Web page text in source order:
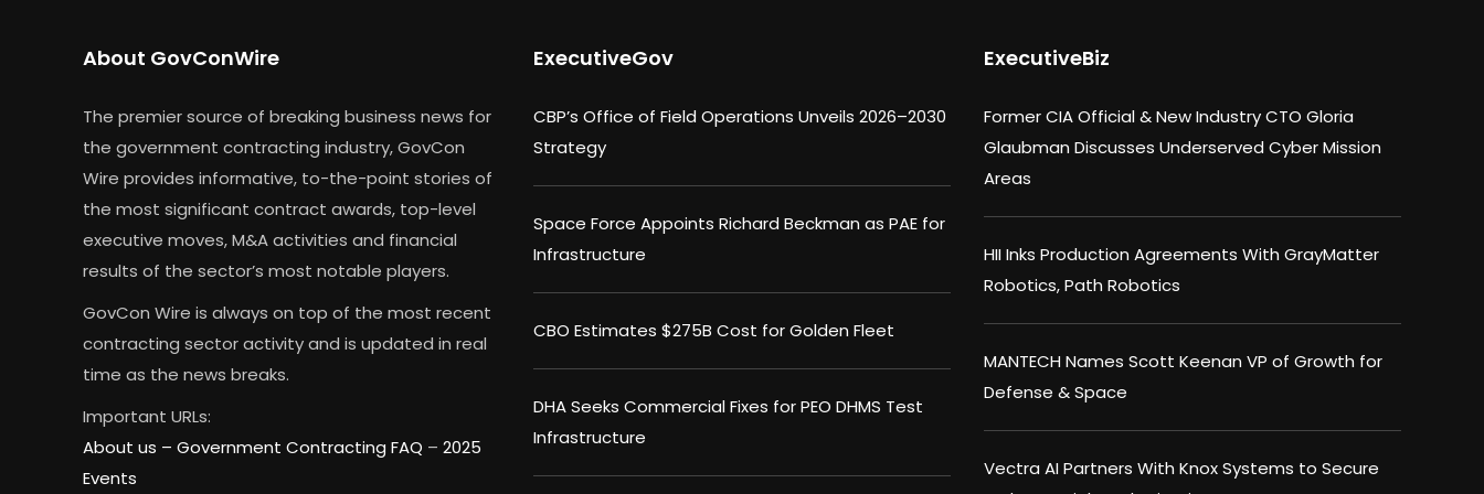
About GovConWire
The premier source of breaking business news for
the government contracting industry, GovCon
Wire provides informative, to-the-point stories of
the most significant contract awards, top-level
executive moves, M&A activities and financial
results of the sector’s most notable players.
GovCon Wire is always on top of the most recent
contracting sector activity and is updated in real
time as the news breaks.
Important URLs:
About us – Government Contracting FAQ – 2025
Events
ExecutiveGov
CBP’s Office of Field Operations Unveils 2026–2030
Strategy
Space Force Appoints Richard Beckman as PAE for
Infrastructure
CBO Estimates $275B Cost for Golden Fleet
DHA Seeks Commercial Fixes for PEO DHMS Test
Infrastructure
ExecutiveBiz
Former CIA Official & New Industry CTO Gloria
Glaubman Discusses Underserved Cyber Mission
Areas
HII Inks Production Agreements With GrayMatter
Robotics, Path Robotics
MANTECH Names Scott Keenan VP of Growth for
Defense & Space
Vectra AI Partners With Knox Systems to Secure